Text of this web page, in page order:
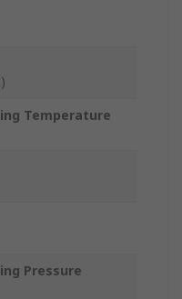
Temperature
Pressure